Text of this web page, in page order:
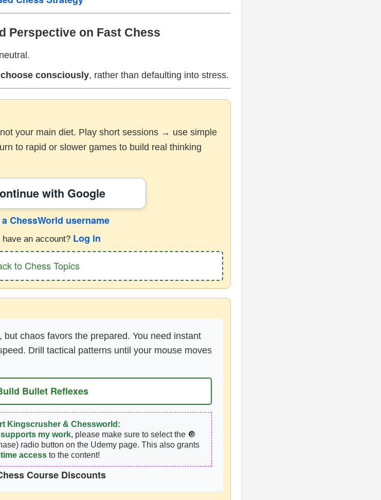
Perspective on Fast Chess
choose consciously, rather than defaulting into stress.
your main diet. Play short sessions → use simple
to rapid or slower games to build real thinking
with Google
ChessWorld username
have an account? Log in
to Chess Topics
but chaos favors the prepared. You need instant
Drill tactical patterns until your mouse moves
Bullet Reflexes
Kingscrusher & Chessworld:
my work, please make sure to select the 🔘
radio button on the Udemy page. This also grants
accessto the content!
Course Discounts